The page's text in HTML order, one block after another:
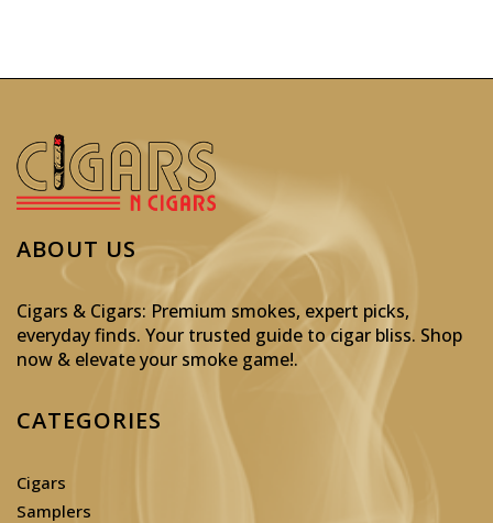
ABOUT US
Cigars & Cigars: Premium smokes, expert picks,
everyday finds. Your trusted guide to cigar bliss. Shop
now & elevate your smoke game!.
CATEGORIES
Cigars
Samplers